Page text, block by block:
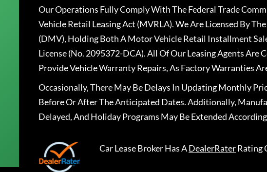
Our Operations Fully Comply With The Federal Trade
Vehicle Retail Leasing Act (MVRLA). We Are Licensed By
(DMV), Holding Both A Motor Vehicle Retail Installment
License (No. 2095372-DCA). All Of Our Leasing Agents Are
Provide Vehicle Warranty Repairs, As Factory Warranties
Occasionally, There May Be Delays In Updating Monthly
Before Or After The Anticipated Dates. Additionally,
Delayed, And Holiday Programs May Be Extended
Car Lease BrokerHas ADealerRaterRating